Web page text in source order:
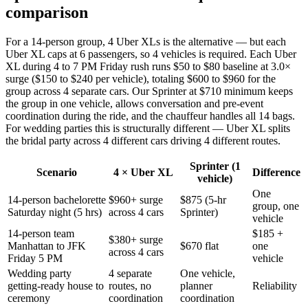
comparison
For a 14-person group, 4 Uber XLs is the alternative — but each
Uber XL caps at 6 passengers, so 4 vehicles is required. Each Uber
XL during 4 to 7 PM Friday rush runs $50 to $80 baseline at 3.0×
surge ($150 to $240 per vehicle), totaling $600 to $960 for the
group across 4 separate cars. Our Sprinter at $710 minimum keeps
the group in one vehicle, allows conversation and pre-event
coordination during the ride, and the chauffeur handles all 14 bags.
For wedding parties this is structurally different — Uber XL splits
the bridal party across 4 different cars driving 4 different routes.
Scenario 4 × Uber XL
Sprinter (1
vehicle)
Difference
14-person bachelorette
Saturday night (5 hrs)
$960+ surge
across 4 cars
$875 (5-hr
Sprinter)
One
group, one
vehicle
14-person team
Manhattan to JFK
Friday 5 PM
$380+ surge
across 4 cars
$670 flat
$185 +
one
vehicle
Wedding party
getting-ready house to
ceremony
4 separate
routes, no
coordination
One vehicle,
planner
coordination
Reliability